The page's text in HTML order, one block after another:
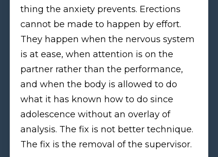
thing the anxiety prevents. Erections
cannot be made to happen by effort.
They happen when the nervous system
is at ease, when attention is on the
partner rather than the performance,
and when the body is allowed to do
what it has known how to do since
adolescence without an overlay of
analysis. The fix is not better technique.
The fix is the removal of the supervisor.